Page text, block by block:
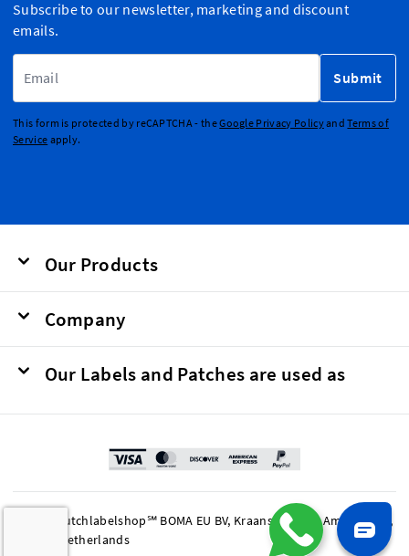
Subscribe to our newsletter, marketing and discount
emails.
Submit
This form is protected by reCAPTCHA - theGoogle Privacy PolicyandTerms of
Service apply.
Our Products
Company
Our Labels and Patches are used as
© 2026 Dutchlabelshop℠ BOMA EU BV, Kraanspoor 50, Amsterdam,
1033 SE Netherlands